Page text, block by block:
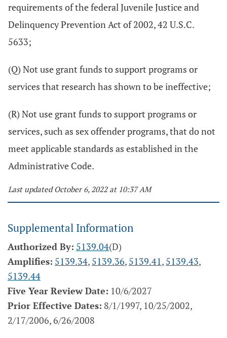
requirements of the federal Juvenile Justice and
Delinquency Prevention Act of 2002, 42 U.S.C.
5633;
(Q) Not use grant funds to support programs or
services that research has shown to be ineffective;
(R) Not use grant funds to support programs or
services, such as sex offender programs, that do not
meet applicable standards as established in the
Administrative Code.
Last updated October 6, 2022 at 10:37 AM
Supplemental Information
Authorized By: 5139.04(D)
Amplifies: 5139.34, 5139.36, 5139.41, 5139.43,
5139.44
Five Year Review Date: 10/6/2027
Prior Effective Dates: 8/1/1997, 10/25/2002,
2/17/2006, 6/26/2008